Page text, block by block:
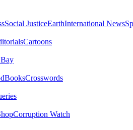
Social JusticeEarthInternational News
Cartoons
BooksCrosswords
Corruption Watch